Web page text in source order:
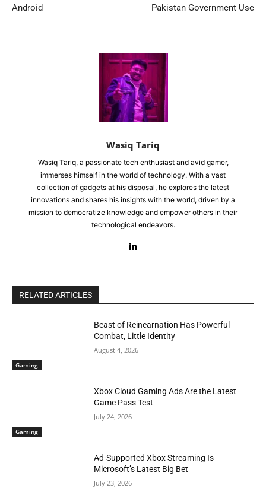
Android
Pakistan Government Use
Wasiq Tariq
Wasiq Tariq, a passionate tech enthusiast and avid gamer,
immerses himself in the world of technology. With a vast
collection of gadgets at his disposal, he explores the latest
innovations and shares his insights with the world, driven by a
mission to democratize knowledge and empower others in their
technological endeavors.
RELATED ARTICLES
Gaming
Beast of Reincarnation Has Powerful
Combat, Little Identity
August 4, 2026
Gaming
Xbox Cloud Gaming Ads Are the Latest
Game Pass Test
July 24, 2026
Ad-Supported Xbox Streaming Is
Microsoft’s Latest Big Bet
July 23, 2026